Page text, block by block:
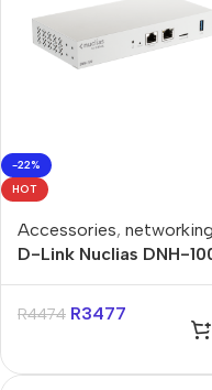
-22%
HOT
Accessories, networking
D-Link Nuclias DNH-
R4474 R3477